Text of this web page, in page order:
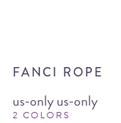
FANCI ROPE
us-only us-only
2 COLORS